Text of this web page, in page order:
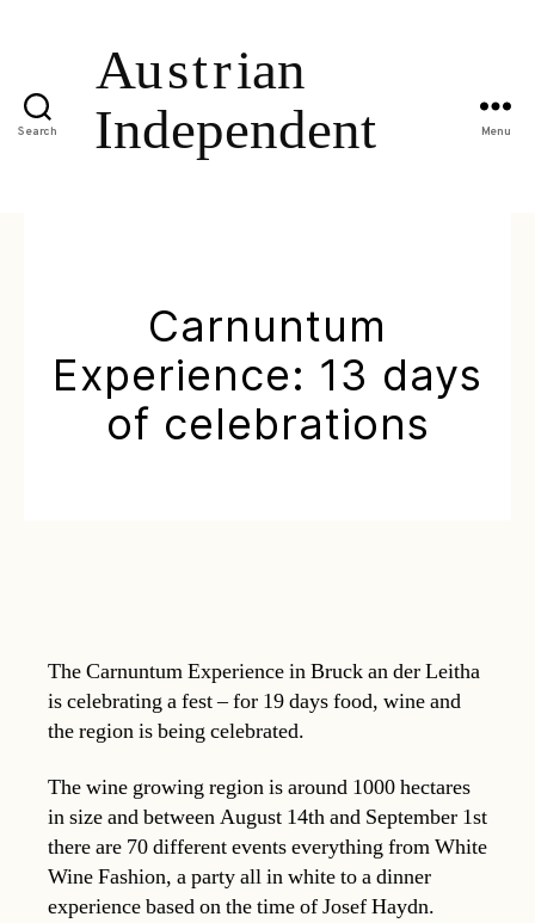
Search Menu
Carnuntum
Experience: 13 days
of celebrations
The Carnuntum Experience in Bruck an der Leitha
is celebrating a fest – for 19 days food, wine and
the region is being celebrated.
The wine growing region is around 1000 hectares
in size and between August 14th and September 1st
there are 70 different events everything from White
Wine Fashion, a party all in white to a dinner
experience based on the time of Josef Haydn.